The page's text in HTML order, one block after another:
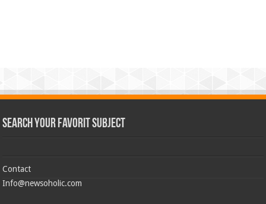
Search Your Favorit Subject
Contact
Info@newsoholic.com